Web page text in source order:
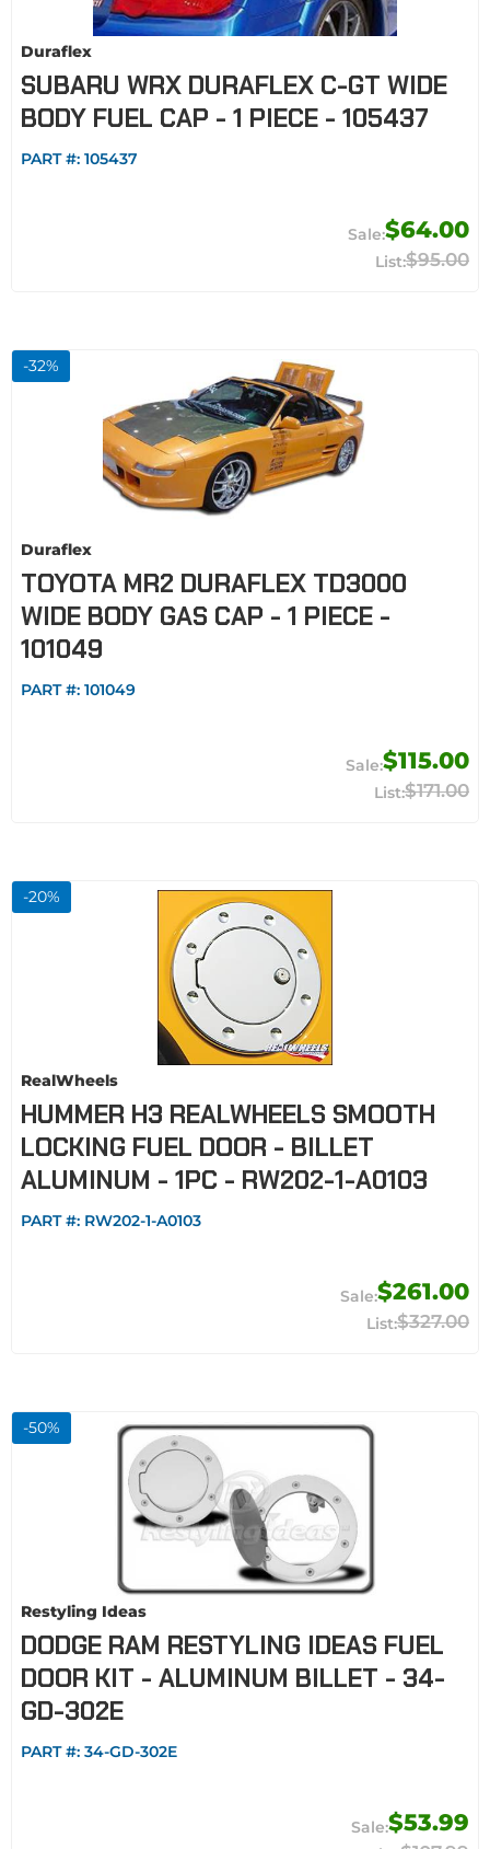
Duraflex
SUBARU WRX DURAFLEX C-GT WIDE
BODY FUEL CAP - 1 PIECE - 105437
PART #: 105437
$64.00
$95.00
-32%
Duraflex
TOYOTA MR2 DURAFLEX TD3000
WIDE BODY GAS CAP - 1 PIECE -
101049
PART #: 101049
$115.00
$171.00
-20%
RealWheels
HUMMER H3 REALWHEELS SMOOTH
LOCKING FUEL DOOR - BILLET
ALUMINUM - 1PC - RW202-1-A0103
PART #: RW202-1-A0103
$261.00
$327.00
-50%
Restyling Ideas
DODGE RAM RESTYLING IDEAS FUEL
DOOR KIT - ALUMINUM BILLET - 34-
GD-302E
PART #: 34-GD-302E
$53.99